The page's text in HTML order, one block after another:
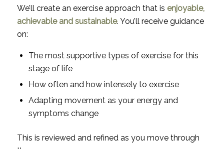
We’ll create an exercise approach that is enjoyable,
achievable and sustainable. You’ll receive guidance
on:
The most supportive types of exercise for this
stage of life
How often and how intensely to exercise
Adapting movement as your energy and
symptoms change
This is reviewed and refined as you move through